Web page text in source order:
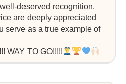
deserved recognition.
are deeply appreciated
serve as a true example of
WAY TO GO!!!!!